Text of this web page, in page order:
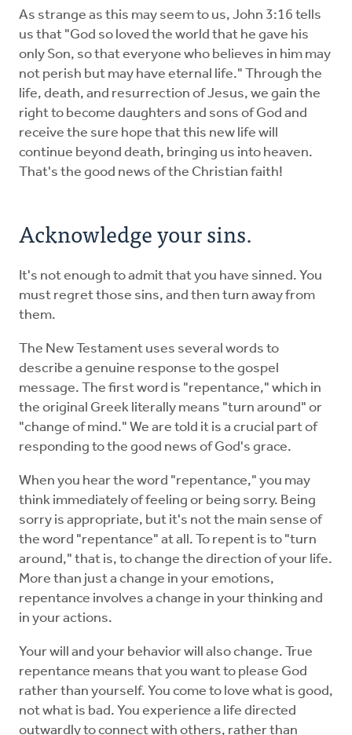
As strange as this may seem to us, John 3:16 tells
us that "God so loved the world that he gave his
only Son, so that everyone who believes in him may
not perish but may have eternal life." Through the
life, death, and resurrection of Jesus, we gain the
right to become daughters and sons of God and
receive the sure hope that this new life will
continue beyond death, bringing us into heaven.
That's the good news of the Christian faith!
Acknowledge your sins.
It's not enough to admit that you have sinned. You
must regret those sins, and then turn away from
them.
The New Testament uses several words to
describe a genuine response to the gospel
message. The first word is "repentance," which in
the original Greek literally means "turn around" or
"change of mind." We are told it is a crucial part of
responding to the good news of God's grace.
When you hear the word "repentance," you may
think immediately of feeling or being sorry. Being
sorry is appropriate, but it's not the main sense of
the word "repentance" at all. To repent is to "turn
around," that is, to change the direction of your life.
More than just a change in your emotions,
repentance involves a change in your thinking and
in your actions.
Your will and your behavior will also change. True
repentance means that you want to please God
rather than yourself. You come to love what is good,
not what is bad. You experience a life directed
outwardly to connect with others, rather than